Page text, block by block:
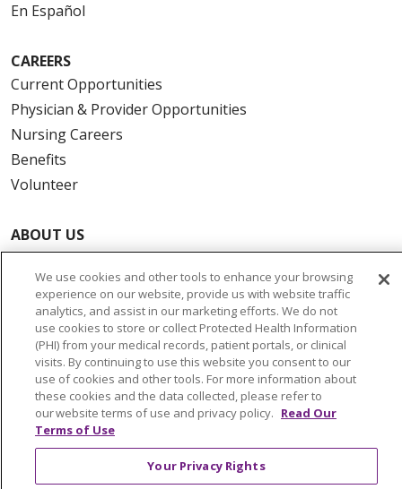
En Español
CAREERS
Current Opportunities
Physician & Provider Opportunities
Nursing Careers
Benefits
Volunteer
ABOUT US
News & Media
Community Benefit
Awards and Recognition
Education & Research
Graduate Medical Education
Contact Us
Make a Gift
We use cookies and other tools to enhance your browsing
experience on our website, provide us with website traffic
analytics, and assist in our marketing efforts. We do not
use cookies to store or collect Protected Health Information
(PHI) from your medical records, patient portals, or clinical
visits. By continuing to use this website you consent to our
use of cookies and other tools. For more information about
these cookies and the data collected, please refer to
our website terms of use and privacy policy. Read Our
Terms of Use
Your Privacy Rights